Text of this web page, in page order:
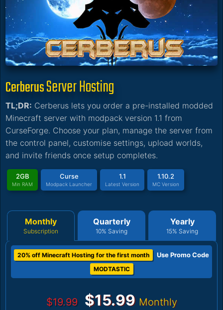
CerberusServer Hosting
TL;DR: Cerberus lets you order a pre-installed modded
Minecraft server with modpack version 1.1 from
CurseForge. Choose your plan, manage the server from
the control panel, customise settings, upload worlds,
and invite friends once setup completes.
2GB
Min RAM
Curse
Modpack Launcher
1.1
Latest Version
1.10.2
MC Version
Monthly
Subscription
Quarterly
10% Saving
Yearly
15% Saving
20% off Minecraft Hosting for the first month Use Promo Code
MODTASTIC
$19.99 $15.99 Monthly